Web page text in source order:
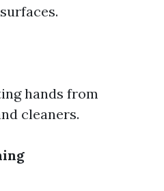
hands from
cleaners.